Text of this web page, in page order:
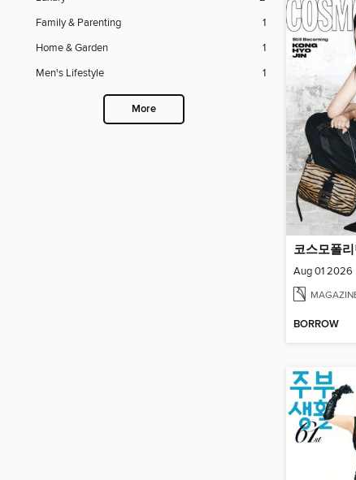
Family & Parenting
1
Home & Garden
1
Men's Lifestyle
1
More
Aug 01 2026
BORROW